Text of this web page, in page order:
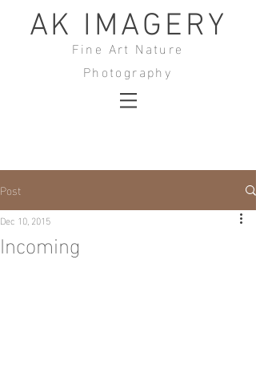
AK IMAGERY
Fine Art Nature
Photography
Post
Incoming
Dec 10, 2015